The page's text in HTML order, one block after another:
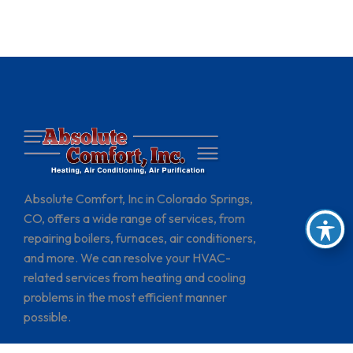
Absolute Comfort, Inc in Colorado Springs,
CO, offers a wide range of services, from
repairing boilers, furnaces, air conditioners,
and more. We can resolve your HVAC-
related services from heating and cooling
problems in the most efficient manner
possible.